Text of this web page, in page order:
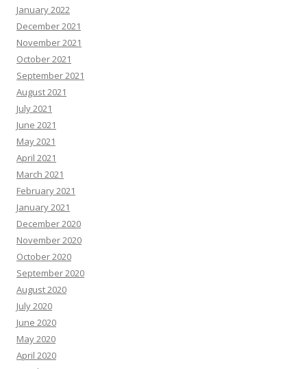
January 2022
December 2021
November 2021
October 2021
September 2021
August 2021
July 2021
June 2021
May 2021
April 2021
March 2021
February 2021
January 2021
December 2020
November 2020
October 2020
September 2020
August 2020
July 2020
June 2020
May 2020
April 2020